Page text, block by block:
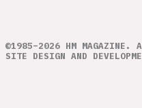
©1985–2026 HM MAGAZINE.
SITE DESIGN AND